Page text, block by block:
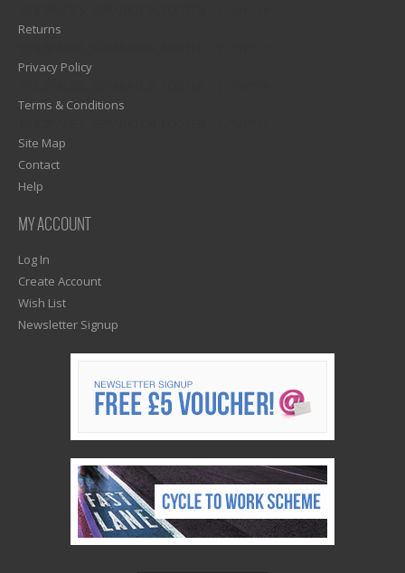
Returns
Privacy Policy
Terms & Conditions
Site Map
Contact
Help
MY ACCOUNT
Log In
Create Account
Wish List
Newsletter Signup